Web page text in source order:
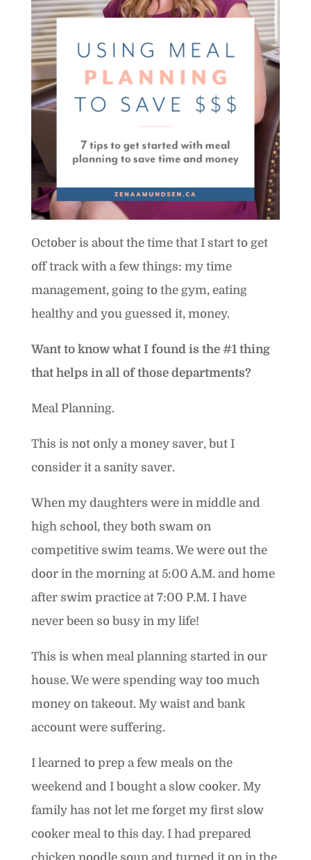
October is about the time that I start to get
off track with a few things: my time
management, going to the gym, eating
healthy and you guessed it, money.
Want to know what I found is the #1 thing
that helps in all of those departments?
Meal Planning.
This is not only a money saver, but I
consider it a sanity saver.
When my daughters were in middle and
high school, they both swam on
competitive swim teams. We were out the
door in the morning at 5:00 A.M. and home
after swim practice at 7:00 P.M. I have
never been so busy in my life!
This is when meal planning started in our
house. We were spending way too much
money on takeout. My waist and bank
account were suffering.
I learned to prep a few meals on the
weekend and I bought a slow cooker. My
family has not let me forget my first slow
cooker meal to this day. I had prepared
chicken noodle soup and turned it on in the